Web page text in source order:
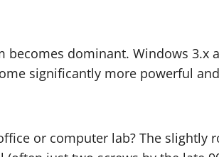
becomes dominant. Windows
significantly more powerful
or computer lab? The